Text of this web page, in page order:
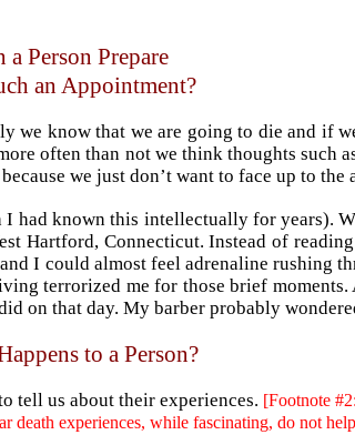
a Person Prepare
an Appointment?
know that we are going to die and if
often than not we think thoughts such
we just don’t want to face up to the
had known this intellectually for years).
Connecticut. Instead of
I could almost feel adrenaline rushing
terrorized me for those brief
on that day. My barber probably
to a Person?
tell us about their experiences. [Footnote
experiences, while fascinating, do not